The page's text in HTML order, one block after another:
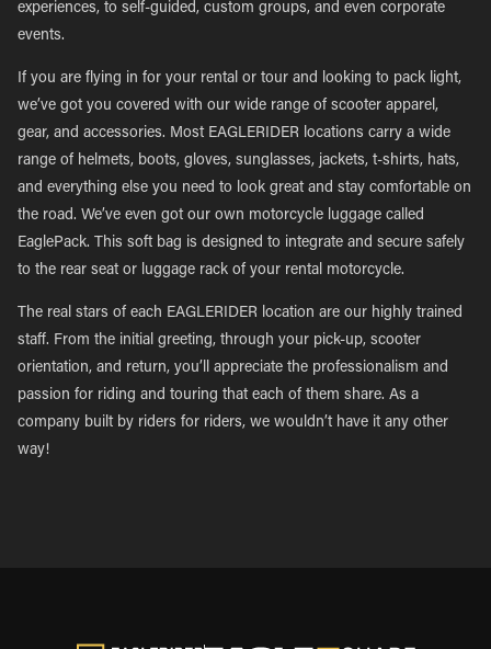
experiences, to self-guided, custom groups, and even corporate
events.
If you are flying in for your rental or tour and looking to pack light,
we’ve got you covered with our wide range of scooter apparel,
gear, and accessories. Most EAGLERIDER locations carry a wide
range of helmets, boots, gloves, sunglasses, jackets, t-shirts, hats,
and everything else you need to look great and stay comfortable on
the road. We’ve even got our own motorcycle luggage called
EaglePack. This soft bag is designed to integrate and secure safely
to the rear seat or luggage rack of your rental motorcycle.
The real stars of each EAGLERIDER location are our highly trained
staff. From the initial greeting, through your pick-up, scooter
orientation, and return, you’ll appreciate the professionalism and
passion for riding and touring that each of them share. As a
company built by riders for riders, we wouldn’t have it any other
way!